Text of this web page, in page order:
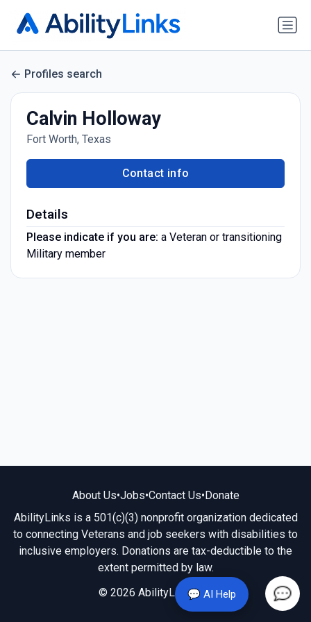
💬 AI Help
Profiles search
Calvin Holloway
Fort Worth, Texas
Contact info
Details
Please indicate if you are: a Veteran or transitioning
Military member
About Us•Jobs•Contact Us•Donate
AbilityLinks is a 501(c)(3) nonprofit organization dedicated
to connecting Veterans and job seekers with disabilities to
inclusive employers. Donations are tax-deductible to the
extent permitted by law.
© 2026 AbilityLinks.org